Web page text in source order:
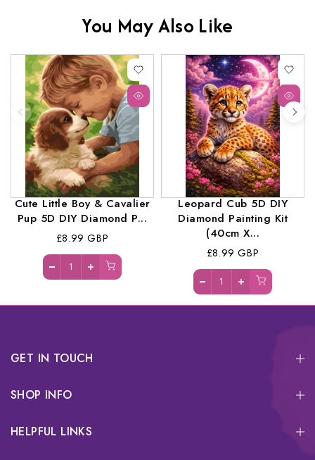
You May Also Like
Cute Little Boy & Cavalier
Pup 5D DIY Diamond P...
£8.99 GBP
Leopard Cub 5D DIY
Diamond Painting Kit
(40cm X...
£8.99 GBP
GET IN TOUCH
SHOP INFO
HELPFUL LINKS